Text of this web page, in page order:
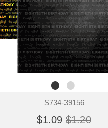
S734-39156
$1.09 $1.20